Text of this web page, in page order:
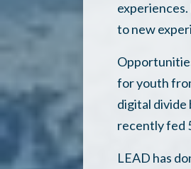
to new
for youth
digital divide
recently fed
LEAD has